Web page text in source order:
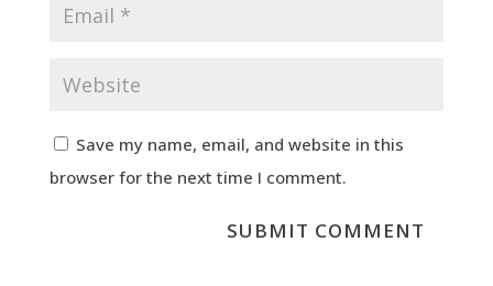
Save my name, email, and website in this
browser for the next time I comment.